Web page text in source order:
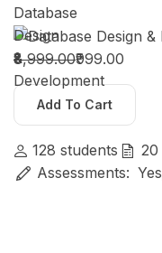
Database
Design
&
Development
₹8,999.00₹999.00
Add To Cart
128 students 20
Assessments: Yes